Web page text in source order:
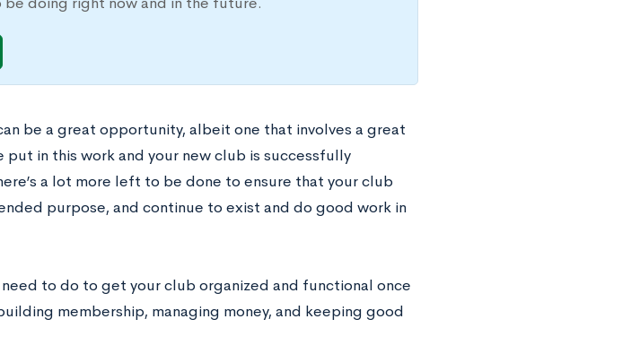
be a great opportunity, albeit one that involves a great
put in this work and your new club is successfully
a lot more left to be done to ensure that your club
purpose, and continue to exist and do good work in
to do to get your club organized and functional once
membership, managing money, and keeping good